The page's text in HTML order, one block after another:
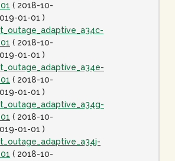
( 2018-10-
01-01 )
( 2018-10-
01-01 )
( 2018-10-
01-01 )
( 2018-10-
01-01 )
( 2018-10-